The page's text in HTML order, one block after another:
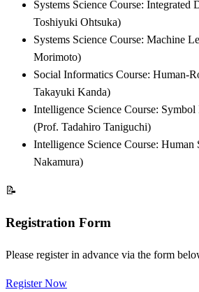
Systems Science Course: Integrated
Toshiyuki Ohtsuka)
Systems Science Course: Machine
Morimoto)
Social Informatics Course: Human-
Takayuki Kanda)
Intelligence Science Course: Symbol
(Prof. Tadahiro Taniguchi)
Intelligence Science Course: Human
Nakamura)
📝
Registration Form
Please register in advance via the form
Register Now